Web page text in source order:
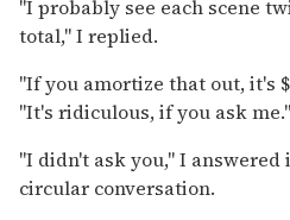
"I probably see each scene
total," I replied.
"If you amortize that out, it's
"It's ridiculous, if you ask me."
"I didn't ask you," I
circular conversation.